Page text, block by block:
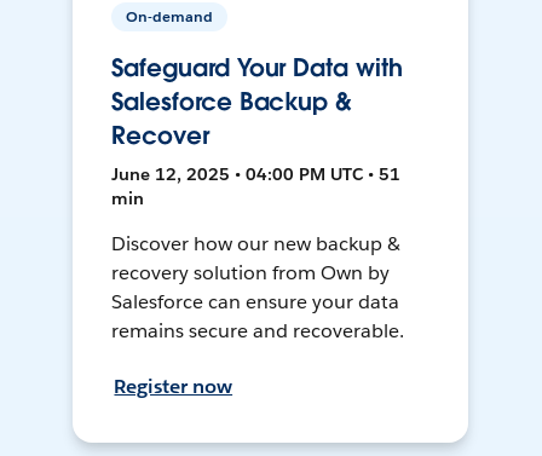
On-demand
Safeguard Your Data with
Salesforce Backup &
Recover
June 12, 2025 • 04:00 PM UTC • 51
min
Discover how our new backup &
recovery solution from Own by
Salesforce can ensure your data
remains secure and recoverable.
Register now